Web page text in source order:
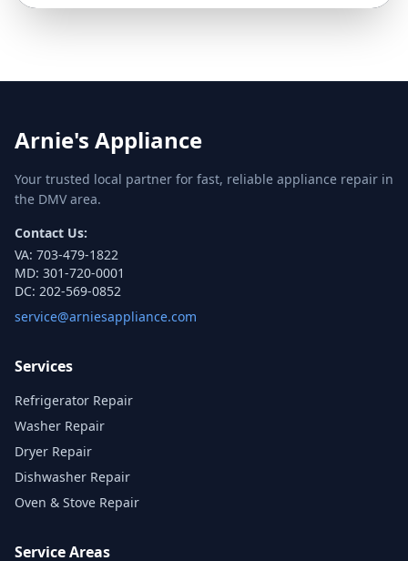
Arnie's Appliance
Your trusted local partner for fast, reliable appliance repair in
the DMV area.
Contact Us:
VA: 703-479-1822
MD: 301-720-0001
DC: 202-569-0852
service@arniesappliance.com
Services
Refrigerator Repair
Washer Repair
Dryer Repair
Dishwasher Repair
Oven & Stove Repair
Service Areas